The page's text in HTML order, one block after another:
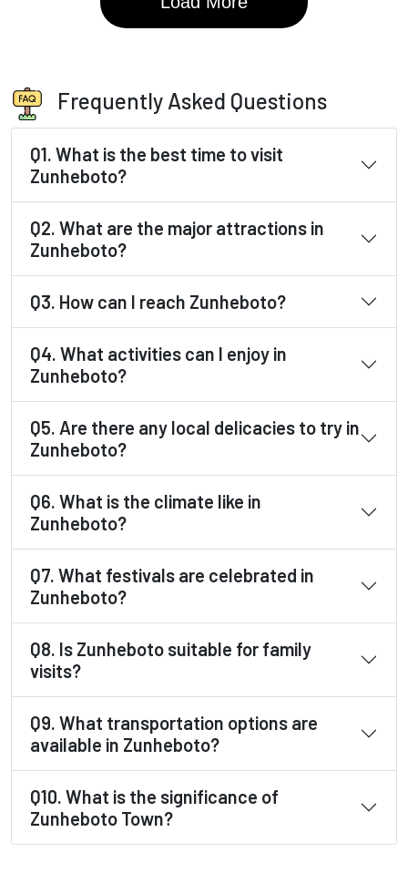
Frequently Asked Questions
Q1. What is the best time to visit
Zunheboto?
Q2. What are the major attractions in
Zunheboto?
Q3. How can I reach Zunheboto?
Q4. What activities can I enjoy in
Zunheboto?
Q5. Are there any local delicacies to try in
Zunheboto?
Q6. What is the climate like in
Zunheboto?
Q7. What festivals are celebrated in
Zunheboto?
Q8. Is Zunheboto suitable for family
visits?
Q9. What transportation options are
available in Zunheboto?
Q10. What is the significance of
Zunheboto Town?